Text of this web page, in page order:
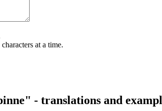
characters at a time.
- translations and